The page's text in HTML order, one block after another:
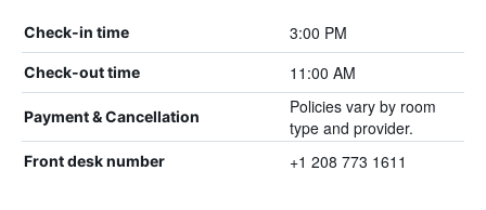
Check-in time 3:00 PM
Check-out time 11:00 AM
Payment & Cancellation
Policies vary by room
type and provider.
Front desk number +1 208 773 1611